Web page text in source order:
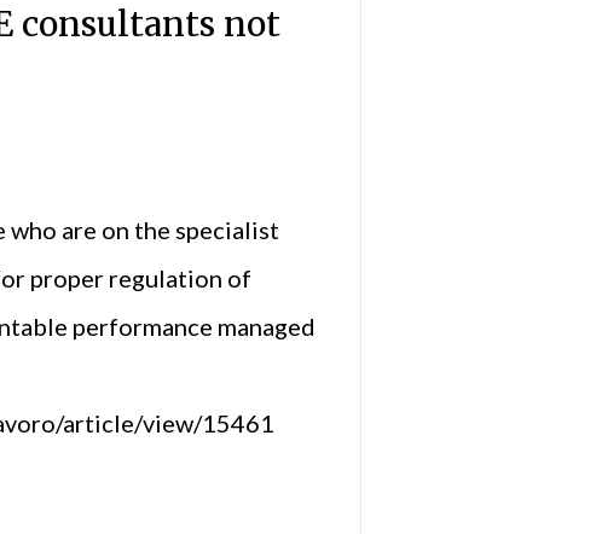
consultants not
are on the specialist
proper regulation of
performance managed
article/view/15461